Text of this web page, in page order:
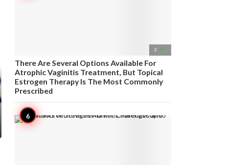
2 
There Are Several Options Available For
Atrophic Vaginitis Treatment, But Topical
Estrogen Therapy Is The Most Commonly
Prescribed